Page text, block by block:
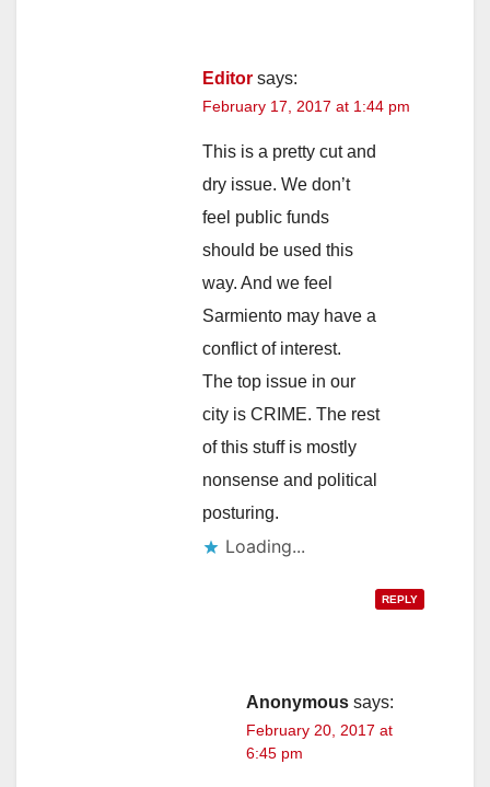
Editor says:
February 17, 2017 at 1:44 pm
This is a pretty cut and
dry issue. We don’t
feel public funds
should be used this
way. And we feel
Sarmiento may have a
conflict of interest.
The top issue in our
city is CRIME. The rest
of this stuff is mostly
nonsense and political
posturing.
Loading...
REPLY
Anonymous says:
February 20, 2017 at
6:45 pm